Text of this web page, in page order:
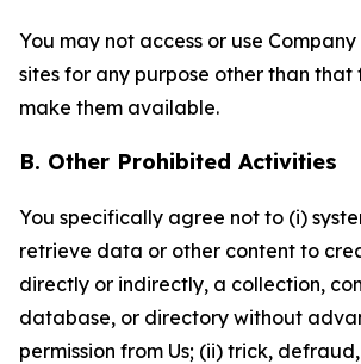
You may not access or use
sites for any purpose other than that
make them available.
B. Other Prohibited Activities
You specifically agree not to (i)
retrieve data or other content to
directly or indirectly, a collection,
database, or directory without
permission from Us; (ii) trick,